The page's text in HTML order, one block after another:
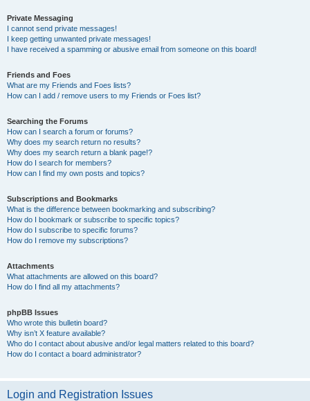
Private Messaging
I cannot send private messages!
I keep getting unwanted private messages!
I have received a spamming or abusive email from someone on this board!
Friends and Foes
What are my Friends and Foes lists?
How can I add / remove users to my Friends or Foes list?
Searching the Forums
How can I search a forum or forums?
Why does my search return no results?
Why does my search return a blank page!?
How do I search for members?
How can I find my own posts and topics?
Subscriptions and Bookmarks
What is the difference between bookmarking and subscribing?
How do I bookmark or subscribe to specific topics?
How do I subscribe to specific forums?
How do I remove my subscriptions?
Attachments
What attachments are allowed on this board?
How do I find all my attachments?
phpBB Issues
Who wrote this bulletin board?
Why isn’t X feature available?
Who do I contact about abusive and/or legal matters related to this board?
How do I contact a board administrator?
Login and Registration Issues